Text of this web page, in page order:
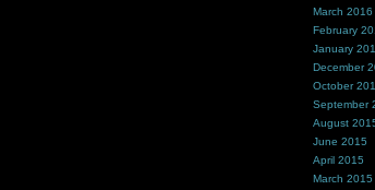
March 2016
February
January
December
October
September
August
June 2015
April 2015
March 2015